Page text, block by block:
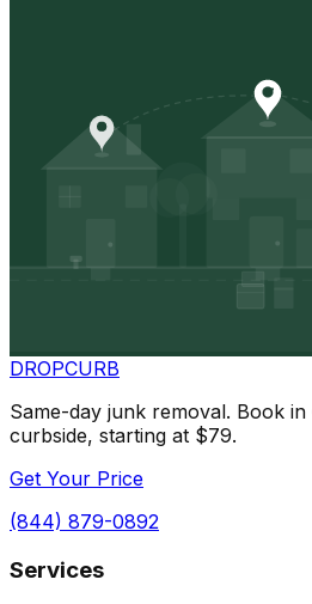
DROPCURB
Same-day junk removal. Book
curbside, starting at $79.
Get Your Price
(844) 879-0892
Services